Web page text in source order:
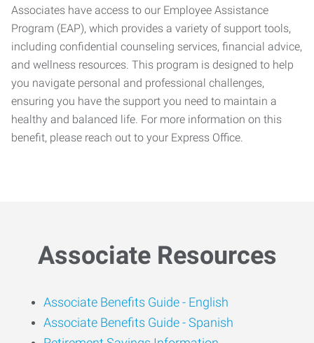
Associates have access to our Employee Assistance
Program (EAP), which provides a variety of support tools,
including confidential counseling services, financial advice,
and wellness resources. This program is designed to help
you navigate personal and professional challenges,
ensuring you have the support you need to maintain a
healthy and balanced life. For more information on this
benefit, please reach out to your Express Office.
Associate Resources
Associate Benefits Guide - English
Associate Benefits Guide - Spanish